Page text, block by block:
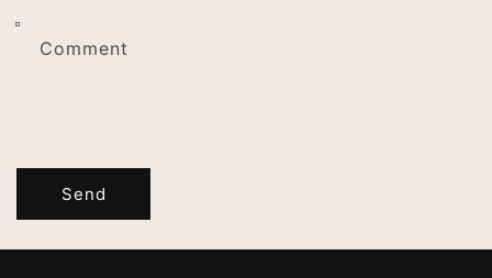
Comment
Send